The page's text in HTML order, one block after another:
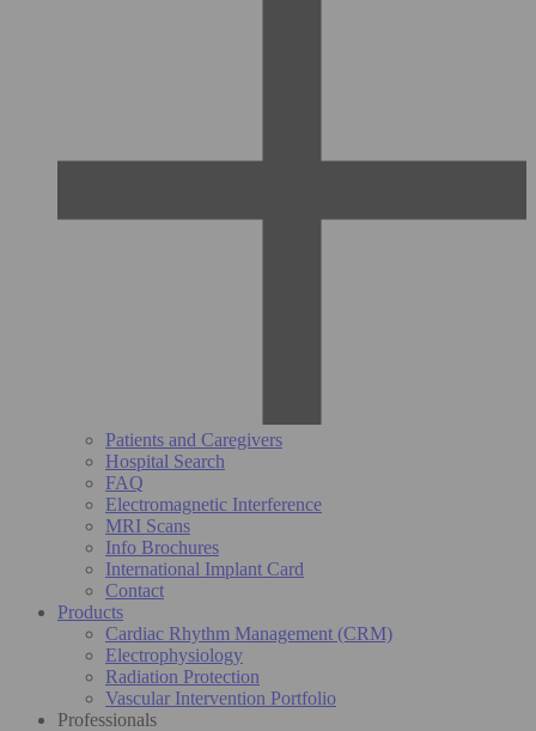
Patients and Caregivers
Hospital Search
FAQ
Electromagnetic Interference
MRI Scans
Info Brochures
International Implant Card
Contact
Products
Cardiac Rhythm Management (CRM)
Electrophysiology
Radiation Protection
Vascular Intervention Portfolio
Professionals